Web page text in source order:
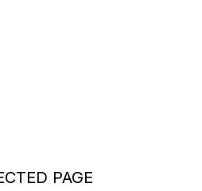
PAGE